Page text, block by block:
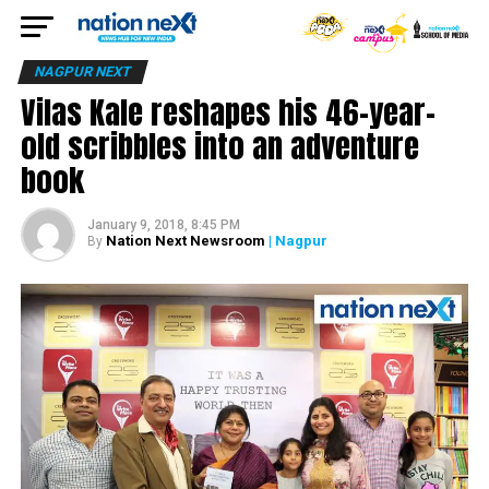
NAGPUR NEXT
Vilas Kale reshapes his 46-year-
old scribbles into an adventure
book
January 9, 2018, 8:45 PM
By Nation Next Newsroom | Nagpur